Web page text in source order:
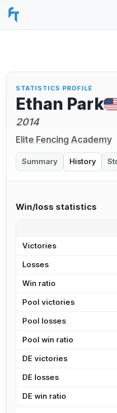
STATISTICS PROFILE
Ethan Park
2014
Elite Fencing Academy
Summary History
Win/loss statistics
Victories
Losses
Win ratio
Pool victories
Pool losses
Pool win ratio
DE victories
DE losses
DE win ratio